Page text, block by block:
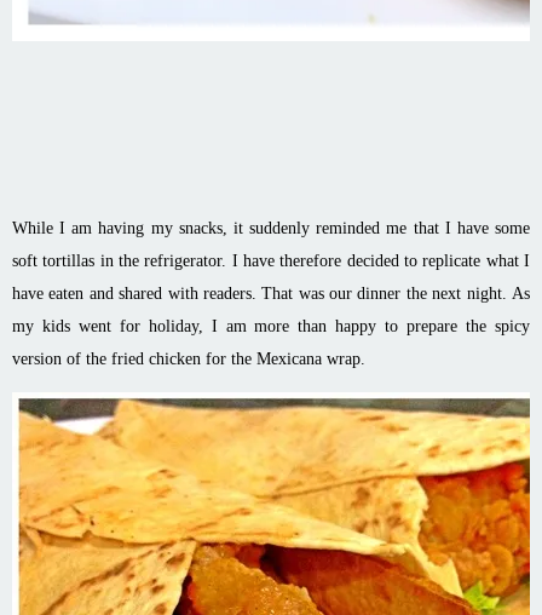
While I am having my snacks, it suddenly reminded me that I have some
soft tortillas in the refrigerator. I have therefore decided to replicate what I
have eaten and shared with readers. That was our dinner the next night. As
my kids went for holiday, I am more than happy to prepare the spicy
version of the fried chicken for the Mexicana wrap.